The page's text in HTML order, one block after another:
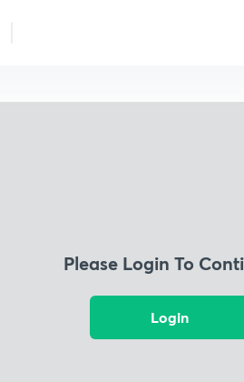
Please Login To
Login